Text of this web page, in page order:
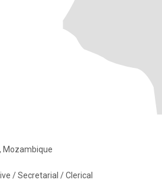
Mozambique
/ Secretarial / Clerical